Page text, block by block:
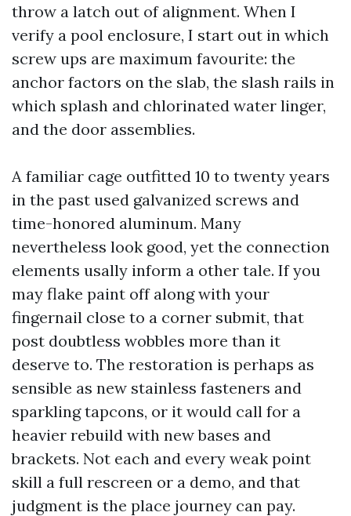
throw a latch out of alignment. When I
verify a pool enclosure, I start out in which
screw ups are maximum favourite: the
anchor factors on the slab, the slash rails in
which splash and chlorinated water linger,
and the door assemblies.
A familiar cage outfitted 10 to twenty years
in the past used galvanized screws and
time-honored aluminum. Many
nevertheless look good, yet the connection
elements usally inform a other tale. If you
may flake paint off along with your
fingernail close to a corner submit, that
post doubtless wobbles more than it
deserve to. The restoration is perhaps as
sensible as new stainless fasteners and
sparkling tapcons, or it would call for a
heavier rebuild with new bases and
brackets. Not each and every weak point
skill a full rescreen or a demo, and that
judgment is the place journey can pay.